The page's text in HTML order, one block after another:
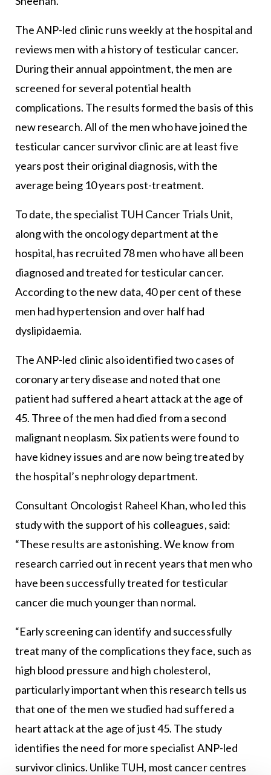
The ANP-led clinic runs weekly at the hospital and
reviews men with a history of testicular cancer.
During their annual appointment, the men are
screened for several potential health
complications. The results formed the basis of this
new research. All of the men who have joined the
testicular cancer survivor clinic are at least five
years post their original diagnosis, with the
average being 10 years post-treatment.
To date, the specialist TUH Cancer Trials Unit,
along with the oncology department at the
hospital, has recruited 78 men who have all been
diagnosed and treated for testicular cancer.
According to the new data, 40 per cent of these
men had hypertension and over half had
dyslipidaemia.
The ANP-led clinic also identified two cases of
coronary artery disease and noted that one
patient had suffered a heart attack at the age of
45. Three of the men had died from a second
malignant neoplasm. Six patients were found to
have kidney issues and are now being treated by
the hospital’s nephrology department.
Consultant Oncologist Raheel Khan, who led this
study with the support of his colleagues, said:
“These results are astonishing. We know from
research carried out in recent years that men who
have been successfully treated for testicular
cancer die much younger than normal.
“Early screening can identify and successfully
treat many of the complications they face, such as
high blood pressure and high cholesterol,
particularly important when this research tells us
that one of the men we studied had suffered a
heart attack at the age of just 45. The study
identifies the need for more specialist ANP-led
survivor clinics. Unlike TUH, most cancer centres